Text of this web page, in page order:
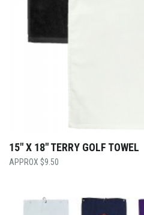
15″ X 18″ TERRY GOLF TOWEL
$9.50